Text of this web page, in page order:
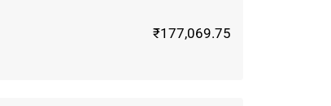
₹177,069.75